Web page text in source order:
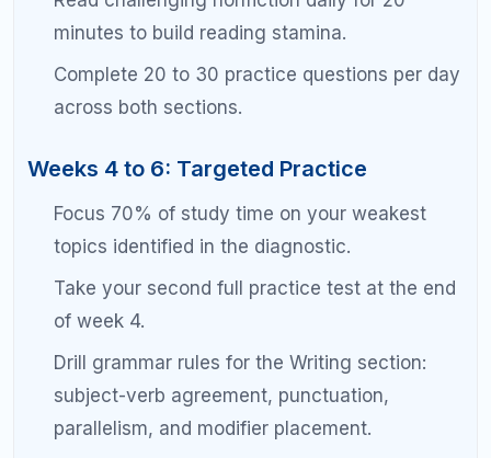
review only in the last three days.
Scoring 1500+
Reading and Writing Strategy
At the 1500 level, reading comprehension is less
about understanding the passage and more about
section is designed to have one clearly correct
answer and three tempting but wrong answers.
Your job is to eliminate, not to select.